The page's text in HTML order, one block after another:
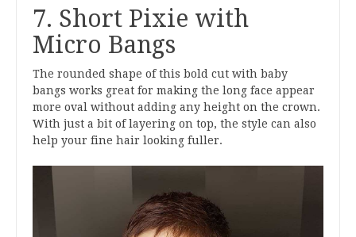
7. Short Pixie with
Micro Bangs
The rounded shape of this bold cut with baby
bangs works great for making the long face appear
more oval without adding any height on the crown.
With just a bit of layering on top, the style can also
help your fine hair looking fuller.